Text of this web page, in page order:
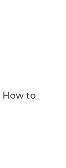
How to